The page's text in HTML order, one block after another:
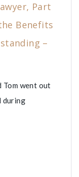
Part
Benefits
–
Tom went out
during